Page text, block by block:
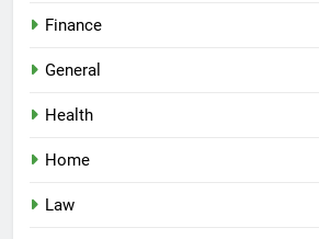
Finance
General
Health
Home
Law